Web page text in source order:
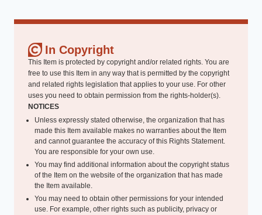
In Copyright
This Item is protected by copyright and/or related rights. You are
free to use this Item in any way that is permitted by the copyright
and related rights legislation that applies to your use. For other
uses you need to obtain permission from the rights-holder(s).
NOTICES
Unless expressly stated otherwise, the organization that has
made this Item available makes no warranties about the Item
and cannot guarantee the accuracy of this Rights Statement.
You are responsible for your own use.
You may find additional information about the copyright status
of the Item on the website of the organization that has made
the Item available.
You may need to obtain other permissions for your intended
use. For example, other rights such as publicity, privacy or